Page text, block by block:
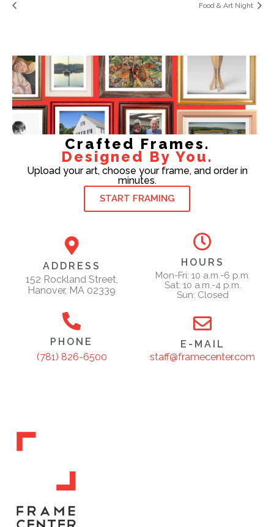
Food & Art Night
Crafted Frames.
Designed By You.
Upload your art, choose your frame, and order in
minutes.
START FRAMING
ADDRESS
152 Rockland Street,
Hanover, MA 02339
HOURS
Mon-Fri: 10 a.m.-6 p.m.
Sat: 10 a.m.-4 p.m.
Sun: Closed
PHONE
(781) 826-6500
E-MAIL
staff@framecenter.com